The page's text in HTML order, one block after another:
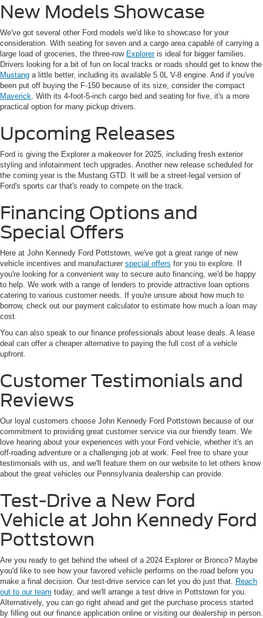
New Models Showcase
We've got several other Ford models we'd like to showcase for your
consideration. With seating for seven and a cargo area capable of carrying a
large load of groceries, the three-row Exploreris ideal for bigger families.
Drivers looking for a bit of fun on local tracks or roads should get to know the
Mustang a little better, including its available 5.0L V-8 engine. And if you've
been put off buying the F-150 because of its size, consider the compact
Maverick . With its 4-foot-5-inch cargo bed and seating for five, it's a more
practical option for many pickup drivers.
Upcoming Releases
Ford is giving the Explorer a makeover for 2025, including fresh exterior
styling and infotainment tech upgrades. Another new release scheduled for
the coming year is the Mustang GTD. It will be a street-legal version of
Ford's sports car that's ready to compete on the track.
Financing Options and
Special Offers
Here at John Kennedy Ford Pottstown, we've got a great range of new
vehicle incentives and manufacturer special offers for you to explore. If
you're looking for a convenient way to secure auto financing, we'd be happy
to help. We work with a range of lenders to provide attractive loan options
catering to various customer needs. If you're unsure about how much to
borrow, check out our payment calculator to estimate how much a loan may
cost.
You can also speak to our finance professionals about lease deals. A lease
deal can offer a cheaper alternative to paying the full cost of a vehicle
upfront.
Customer Testimonials and
Reviews
Our loyal customers choose John Kennedy Ford Pottstown because of our
commitment to providing great customer service via our friendly team. We
love hearing about your experiences with your Ford vehicle, whether it's an
off-roading adventure or a challenging job at work. Feel free to share your
testimonials with us, and we'll feature them on our website to let others know
about the great vehicles our Pennsylvania dealership can provide.
Test-Drive a New Ford
Vehicle at John Kennedy Ford
Pottstown
Are you ready to get behind the wheel of a 2024 Explorer or Bronco? Maybe
you'd like to see how your favored vehicle performs on the road before you
make a final decision. Our test-drive service can let you do just that.
Reach
out to our team today, and we'll arrange a test drive in Pottstown for you.
Alternatively, you can go right ahead and get the purchase process started
by filling out our finance application online or visiting our dealership in person.